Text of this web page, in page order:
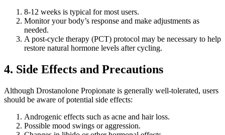
8-12 weeks is typical for most users.
Monitor your body’s response and make adjustments as
needed.
A post-cycle therapy (PCT) protocol may be necessary to help
restore natural hormone levels after cycling.
4. Side Effects and Precautions
Although Drostanolone Propionate is generally well-tolerated, users
should be aware of potential side effects:
Androgenic effects such as acne and hair loss.
Possible mood swings or aggression.